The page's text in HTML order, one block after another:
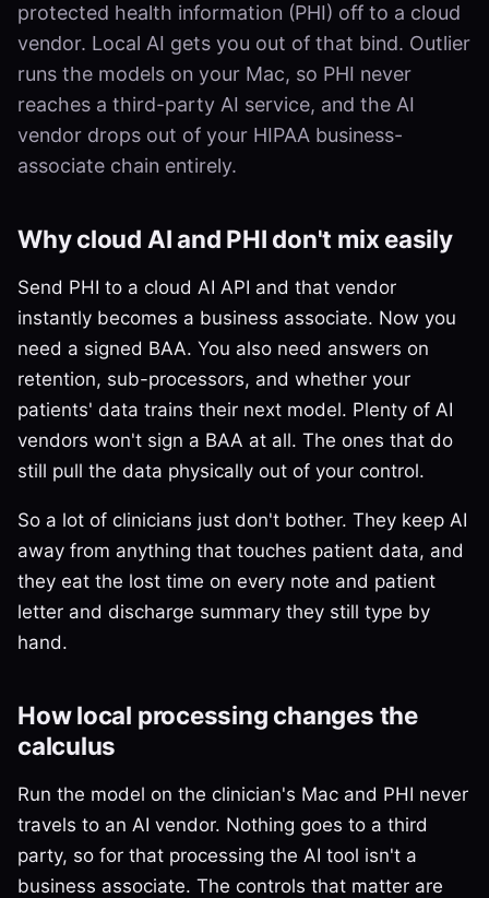
protected health information (PHI) off to a cloud
vendor. Local AI gets you out of that bind. Outlier
runs the models on your Mac, so PHI never
reaches a third-party AI service, and the AI
vendor drops out of your HIPAA business-
associate chain entirely.
Why cloud AI and PHI don't mix easily
Send PHI to a cloud AI API and that vendor
instantly becomes a business associate. Now you
need a signed BAA. You also need answers on
retention, sub-processors, and whether your
patients' data trains their next model. Plenty of AI
vendors won't sign a BAA at all. The ones that do
still pull the data physically out of your control.
So a lot of clinicians just don't bother. They keep AI
away from anything that touches patient data, and
they eat the lost time on every note and patient
letter and discharge summary they still type by
hand.
How local processing changes the
calculus
Run the model on the clinician's Mac and PHI never
travels to an AI vendor. Nothing goes to a third
party, so for that processing the AI tool isn't a
business associate. The controls that matter are